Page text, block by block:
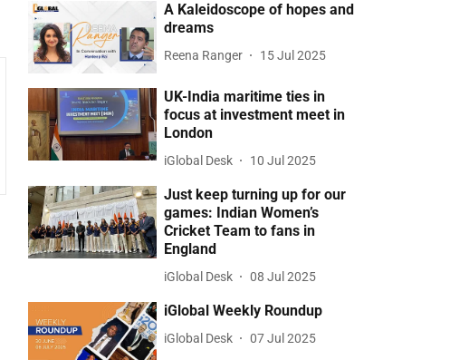
A Kaleidoscope of hopes and
dreams
Reena Ranger 15 Jul 2025
UK-India maritime ties in
focus at investment meet in
London
iGlobal Desk 10 Jul 2025
Just keep turning up for our
games: Indian Women’s
Cricket Team to fans in
England
iGlobal Desk 08 Jul 2025
iGlobal Weekly Roundup
iGlobal Desk 07 Jul 2025